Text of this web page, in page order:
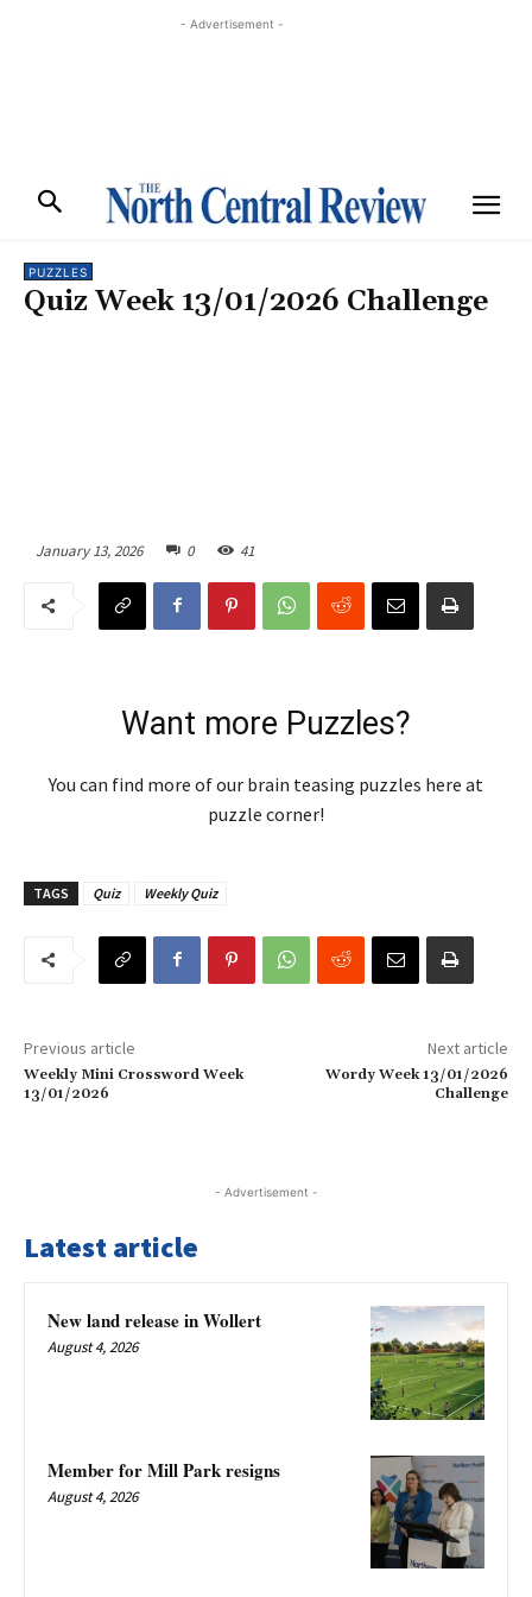
- Advertisement -
PUZZLES
Quiz Week 13/01/2026 Challenge
January 13, 2026 0 41
Want more Puzzles?
You can find more of our brain teasing puzzles here at
puzzle corner!
TAGS Quiz Weekly Quiz
Previous article
Weekly Mini Crossword Week
13/01/2026
Next article
Wordy Week 13/01/2026
Challenge
- Advertisement -
Latest article
New land release in Wollert
August 4, 2026
Member for Mill Park resigns
August 4, 2026